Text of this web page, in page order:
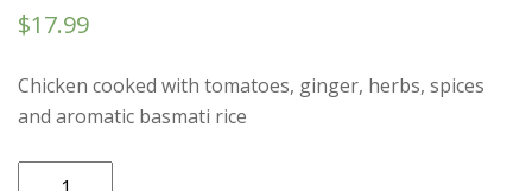
$17.99
Chicken cooked with tomatoes, ginger, herbs, spices
and aromatic basmati rice
Chicken